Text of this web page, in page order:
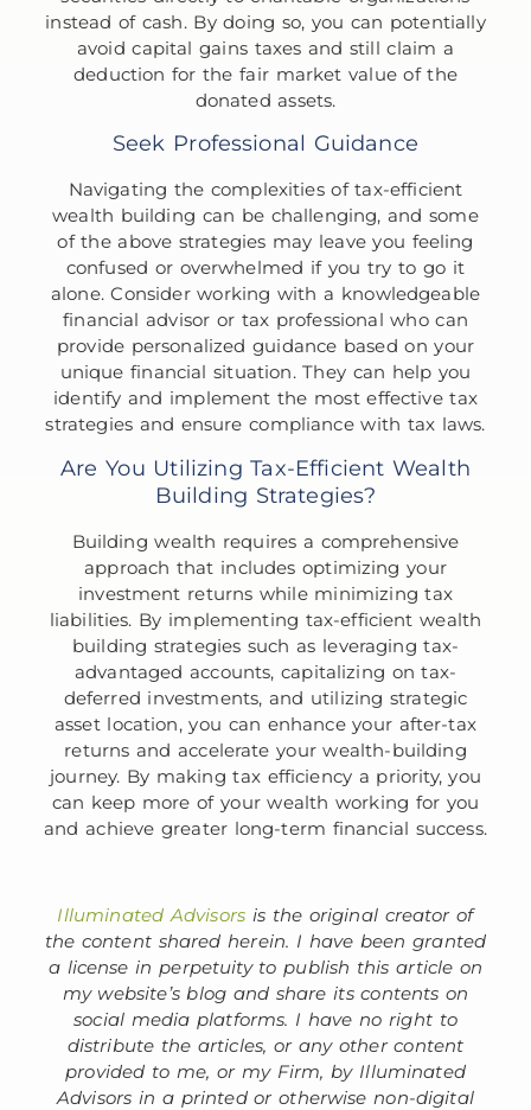
instead of cash. By doing so, you can potentially
avoid capital gains taxes and still claim a
deduction for the fair market value of the
donated assets.
Seek Professional Guidance
Navigating the complexities of tax-efficient
wealth building can be challenging, and some
of the above strategies may leave you feeling
confused or overwhelmed if you try to go it
alone. Consider working with a knowledgeable
financial advisor or tax professional who can
provide personalized guidance based on your
unique financial situation. They can help you
identify and implement the most effective tax
strategies and ensure compliance with tax laws.
Are You Utilizing Tax-Efficient Wealth
Building Strategies?
Building wealth requires a comprehensive
approach that includes optimizing your
investment returns while minimizing tax
liabilities. By implementing tax-efficient wealth
building strategies such as leveraging tax-
advantaged accounts, capitalizing on tax-
deferred investments, and utilizing strategic
asset location, you can enhance your after-tax
returns and accelerate your wealth-building
journey. By making tax efficiency a priority, you
can keep more of your wealth working for you
and achieve greater long-term financial success.
Illuminated Advisorsis the original creator of
the content shared herein. I have been granted
a license in perpetuity to publish this article on
my website’s blog and share its contents on
social media platforms. I have no right to
distribute the articles, or any other content
provided to me, or my Firm, by Illuminated
Advisors in a printed or otherwise non-digital